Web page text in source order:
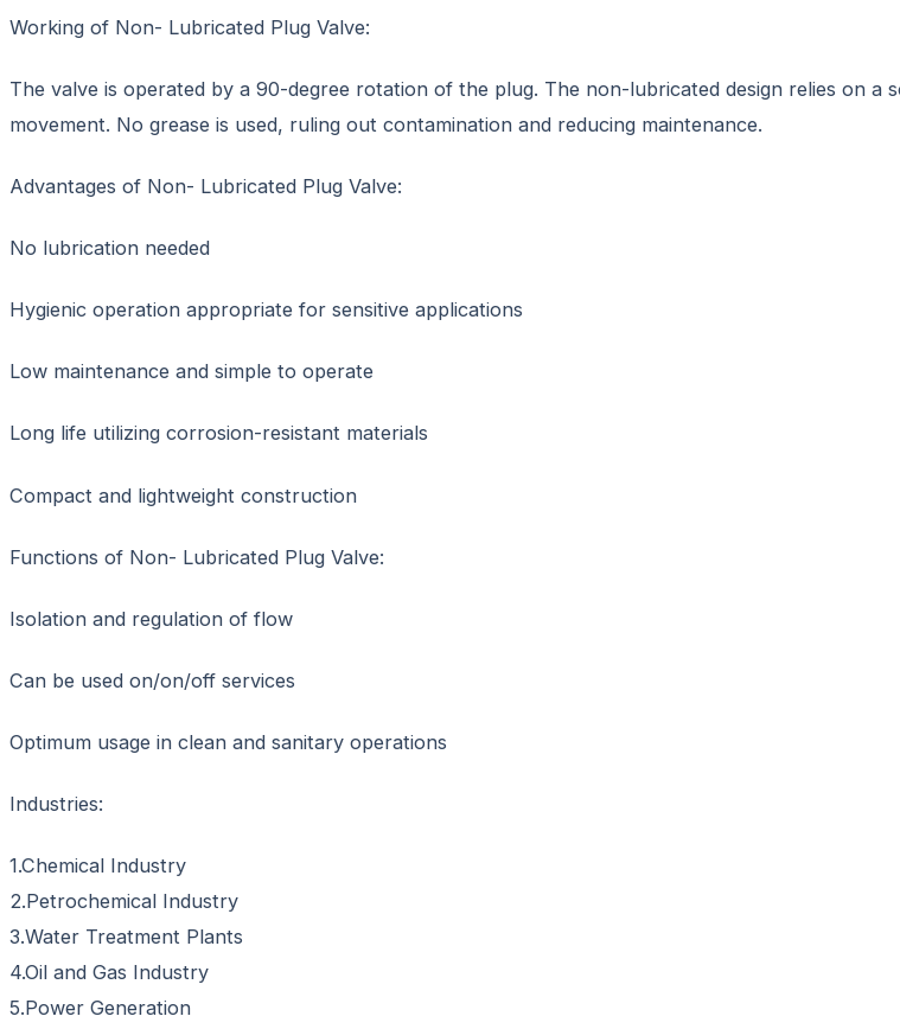
Working of Non- Lubricated Plug Valve:
The valve is operated by a 90-degree rotation of the plug. The non-lubricated design relies on
movement. No grease is used, ruling out contamination and reducing maintenance.
Advantages of Non- Lubricated Plug Valve:
No lubrication needed
Hygienic operation appropriate for sensitive applications
Low maintenance and simple to operate
Long life utilizing corrosion-resistant materials
Compact and lightweight construction
Functions of Non- Lubricated Plug Valve:
Isolation and regulation of flow
Can be used on/on/off services
Optimum usage in clean and sanitary operations
Industries:
1.Chemical Industry
2.Petrochemical Industry
3.Water Treatment Plants
4.Oil and Gas Industry
5.Power Generation